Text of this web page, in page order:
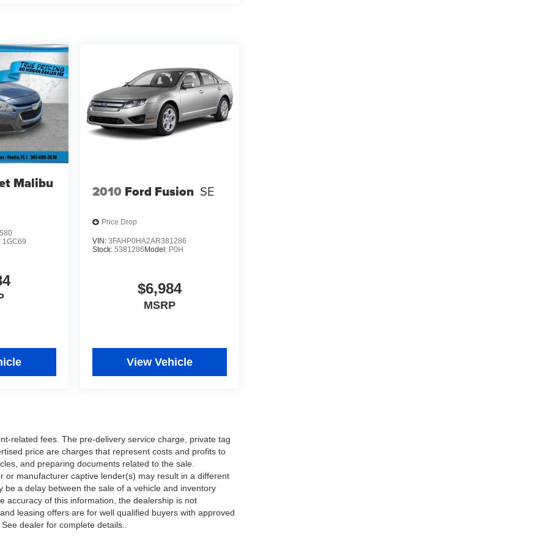
Malibu
1GC69
2010 Ford Fusion SE
Price Drop
VIN: 3FAHP0HA2AR381286
Stock: 5381286 Model: P0H
$6,984
MSRP
View Vehicle
related fees. The pre-delivery service charge, private tag
price are charges that represent costs and profits to
and preparing documents related to the sale.
manufacturer captive lender(s) may result in a different
a delay between the sale of a vehicle and inventory
accuracy of this information, the dealership is not
leasing offers are for well qualified buyers with approved
dealer for complete details..